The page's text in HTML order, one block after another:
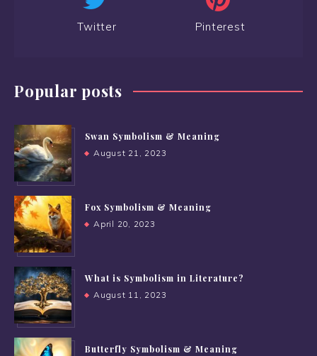
Twitter Pinterest
Popular posts
Swan Symbolism & Meaning
August 21, 2023
Fox Symbolism & Meaning
April 20, 2023
What is Symbolism in Literature?
August 11, 2023
Butterfly Symbolism & Meaning